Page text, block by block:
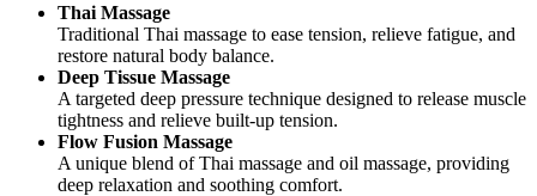
Thai Massage
Traditional Thai massage to ease tension, relieve fatigue, and
restore natural body balance.
Deep Tissue Massage
A targeted deep pressure technique designed to release muscle
tightness and relieve built-up tension.
Flow Fusion Massage
A unique blend of Thai massage and oil massage, providing
deep relaxation and soothing comfort.